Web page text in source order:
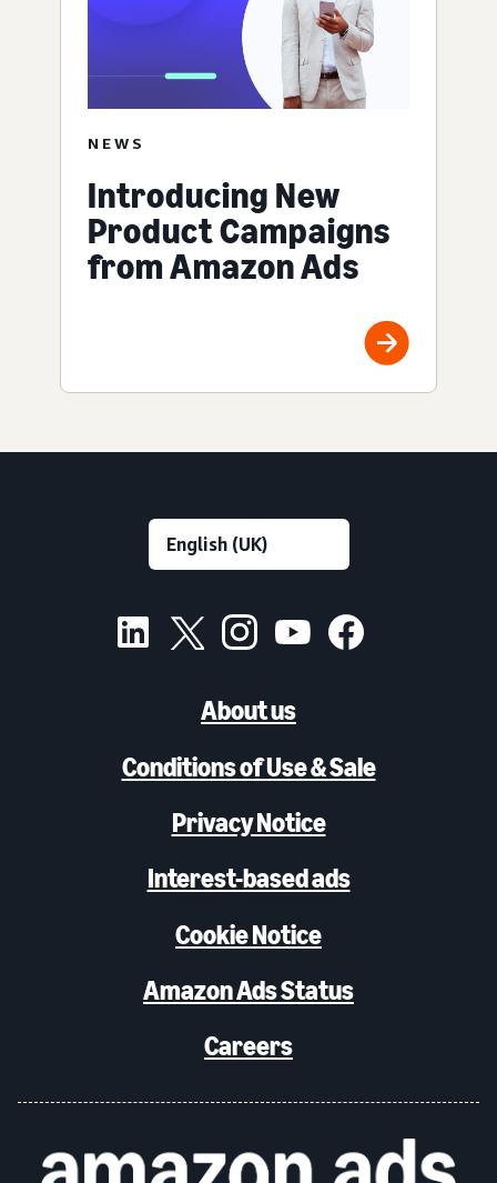
NEWS
Introducing New
Product Campaigns
from Amazon Ads
About us
Conditions of Use & Sale
Privacy Notice
Interest-based ads
Cookie Notice
Amazon Ads Status
Careers